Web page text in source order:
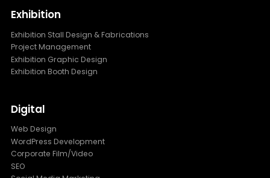
Exhibition
Exhibition Stall Design & Fabrications
Project Management
Exhibition Graphic Design
Exhibition Booth Design
Digital
Web Design
WordPress Development
Corporate Film/Video
SEO